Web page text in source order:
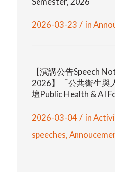
2026-03-23 / in
【演講公告Speech
2026】「公共衛生與
壇Public Health & AI
2026-03-04 / in
speeches,